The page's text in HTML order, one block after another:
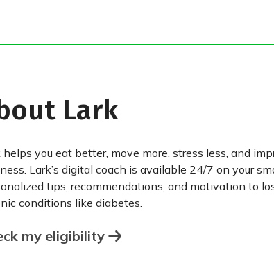
Lark
helps you eat better, move more, stress less, and
Lark’s digital coach is available 24/7 on your
tips, recommendations, and motivation to
conditions like diabetes.
my eligibility